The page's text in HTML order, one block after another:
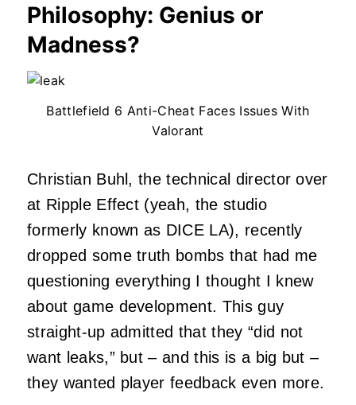
Philosophy: Genius or
Madness?
Battlefield 6 Anti-Cheat Faces Issues With
Valorant
Christian Buhl, the technical director over
at Ripple Effect (yeah, the studio
formerly known as DICE LA), recently
dropped some truth bombs that had me
questioning everything I thought I knew
about game development. This guy
straight-up admitted that they “did not
want leaks,” but – and this is a big but –
they wanted player feedback even more.